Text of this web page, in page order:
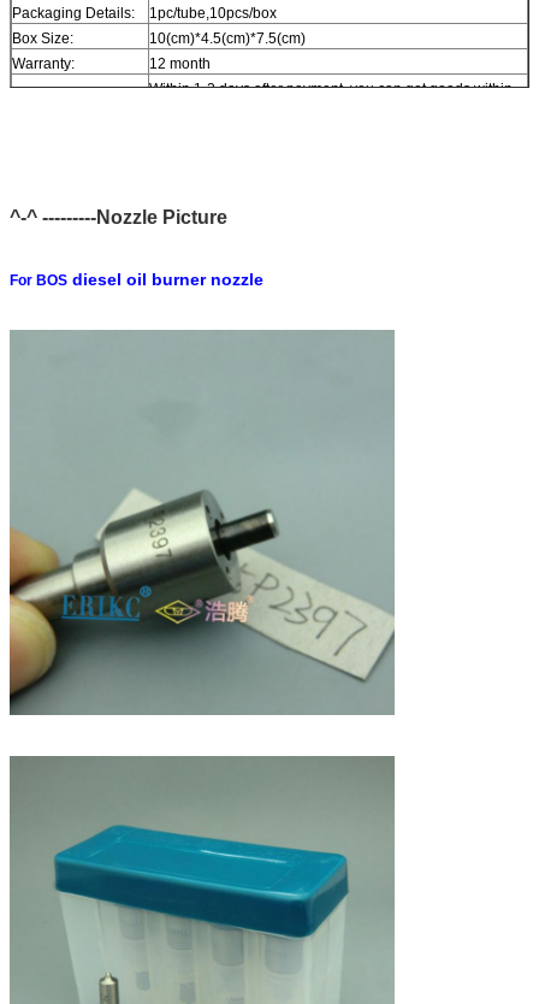
Packaging Details:
1pc/tube,10pcs/box
Box Size:
10(cm)*4.5(cm)*7.5(cm)
Warranty:
12 month
Within 1-2 days after payment, you can get goods within
Current Export
South/North America, Europe, Mid East, Africa, Asia,
^-^ ---------Nozzle Picture
For BOS diesel oil burner nozzle